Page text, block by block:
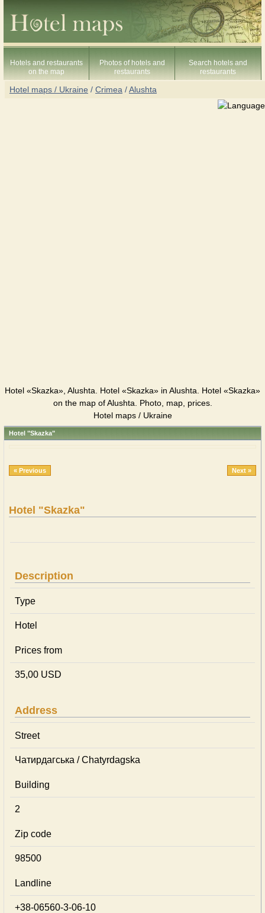
Hotels and restaurants
on the map
Photos of hotels and
restaurants
Search hotels and
restaurants
Hotel maps / Ukraine / Crimea /Alushta
Hotel «Skazka», Alushta. Hotel «Skazka» in Alushta. Hotel «Skazka»
on the map of Alushta. Photo, map, prices.
Hotel maps / Ukraine
Hotel "Skazka"
« Previous Next »
Hotel "Skazka"
Description
Type
Hotel
Prices from
35,00 USD
Address
Street
Чатирдагська / Chatyrdagska
Building
2
Zip code
98500
Landline
+38-06560-3-06-10